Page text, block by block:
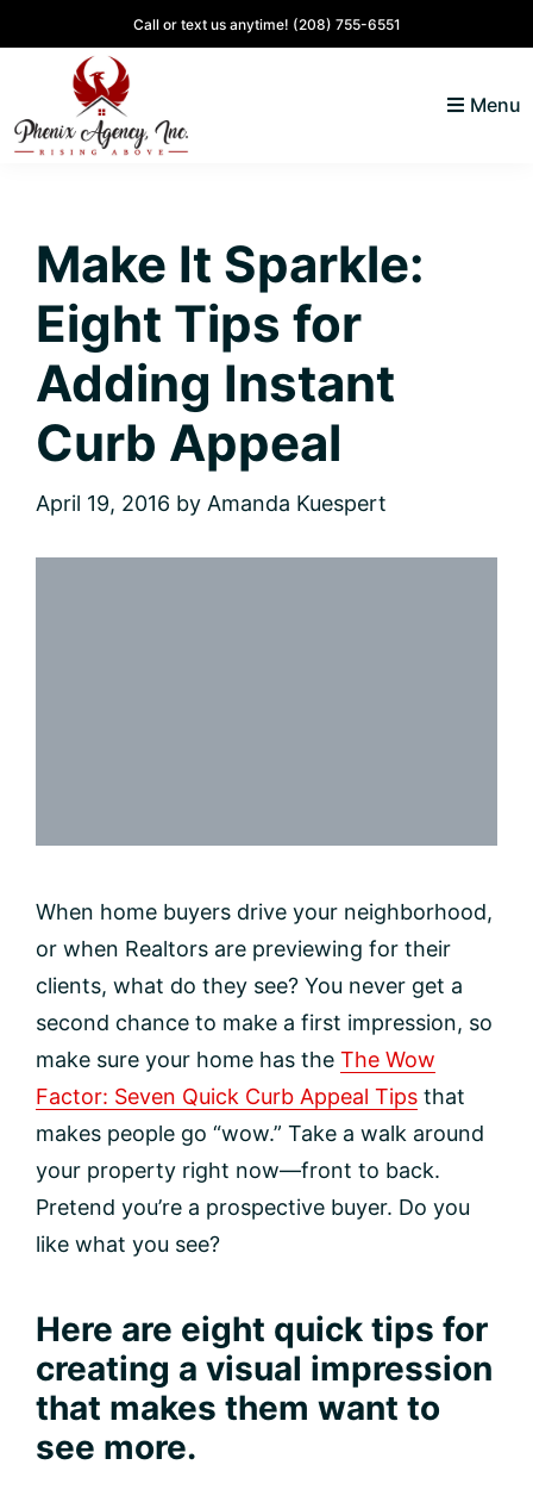
to
primary
navigation
to
content
to
primary
sidebar
to
Call or text us anytime! (208) 755-6551
Alene,
Idaho
Lifestyle
and
Real
Estate
Menu
Make It Sparkle:
Eight Tips for
Adding Instant
Curb Appeal
April 19, 2016 by Amanda Kuespert
When home buyers drive your neighborhood,
or when Realtors are previewing for their
clients, what do they see? You never get a
second chance to make a first impression, so
make sure your home has the The Wow
Factor: Seven Quick Curb Appeal Tips that
makes people go “wow.” Take a walk around
your property right now—front to back.
Pretend you’re a prospective buyer. Do you
like what you see?
Here are eight quick tips for
creating a visual impression
that makes them want to
see more.